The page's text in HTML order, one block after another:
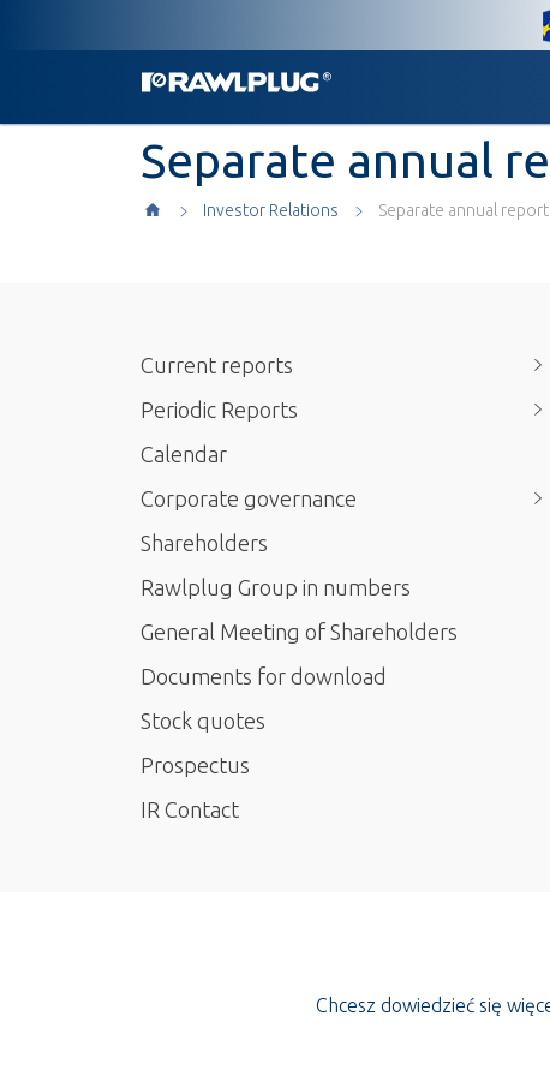
Separate annual
Investor Relations Separate annual
Current reports
Periodic Reports
Calendar
Corporate governance
Shareholders
Rawlplug Group in numbers
General Meeting of Shareholders
Documents for download
Stock quotes
Prospectus
IR Contact
Chcesz dowiedzieć się